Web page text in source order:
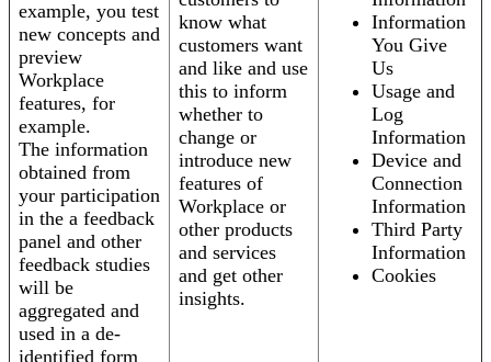
example, you test
new concepts and
preview
Workplace
features, for
example.
The information
obtained from
your participation
in the a feedback
panel and other
feedback studies
will be
aggregated and
used in a de-
identified form
know what
customers want
and like and use
this to inform
whether to
change or
introduce new
features of
Workplace or
other products
and services
and get other
insights.
Information
You Give
Us
Usage and
Log
Information
Device and
Connection
Information
Third Party
Information
Cookies